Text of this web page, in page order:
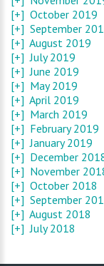
[+] October 2019
[+] September
[+] August 2019
[+] July 2019
[+] June 2019
[+] May 2019
[+] April 2019
[+] March 2019
[+] February 2019
[+] January 2019
[+] December
[+] November
[+] October 2018
[+] September
[+] August 2018
[+] July 2018